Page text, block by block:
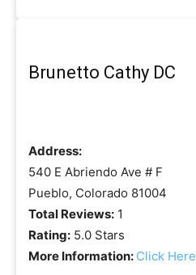
Brunetto Cathy DC
Address:
540 E Abriendo Ave # F
Pueblo, Colorado 81004
Total Reviews: 1
Rating: 5.0 Stars
More Information: Click Here